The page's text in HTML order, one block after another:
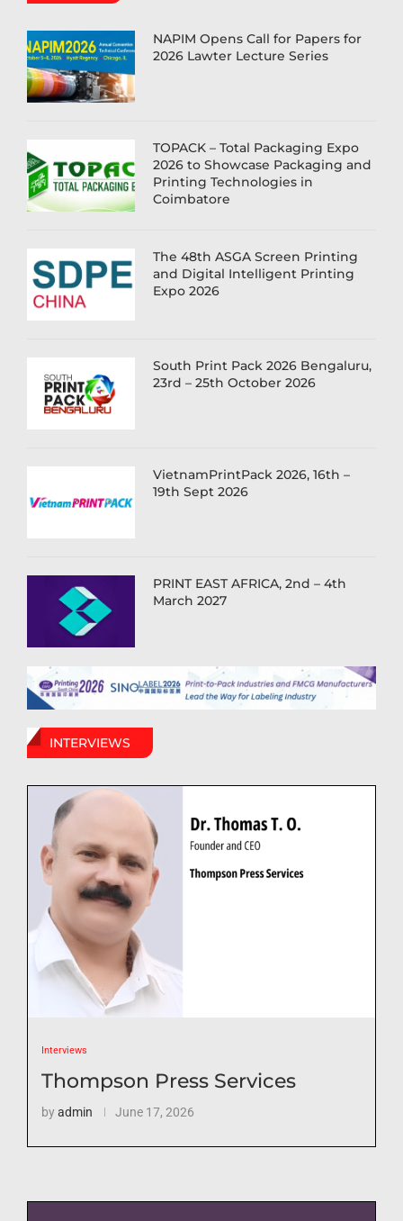
NAPIM Opens Call for Papers for
2026 Lawter Lecture Series
TOPACK – Total Packaging Expo
2026 to Showcase Packaging and
Printing Technologies in
Coimbatore
The 48th ASGA Screen Printing
and Digital Intelligent Printing
Expo 2026
South Print Pack 2026 Bengaluru,
23rd – 25th October 2026
VietnamPrintPack 2026, 16th –
19th Sept 2026
PRINT EAST AFRICA, 2nd – 4th
March 2027
INTERVIEWS
Interviews
Thompson Press Services
byadmin June 17, 2026